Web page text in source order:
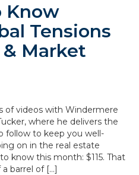
Know
Tensions
Market
of videos with Windermere
where he delivers the
follow to keep you well-
on in the real estate
know this month: $115. That
barrel of […]